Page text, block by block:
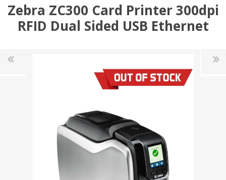
Zebra ZC300 Card Printer 300dpi
RFID Dual Sided USB Ethernet